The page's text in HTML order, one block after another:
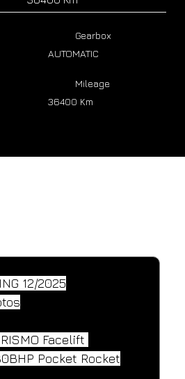
Mileage
36400 Km
Gearbox
AUTOMATIC
12/2025
Facelift
Pocket Rocket